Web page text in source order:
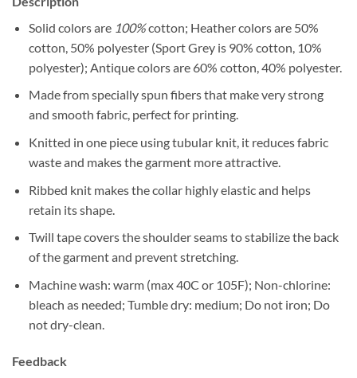
Solid colors are100%cotton; Heather colors are 50%
cotton, 50% polyester (Sport Grey is 90% cotton, 10%
polyester); Antique colors are 60% cotton, 40% polyester.
Made from specially spun fibers that make very strong
and smooth fabric, perfect for printing.
Knitted in one piece using tubular knit, it reduces fabric
waste and makes the garment more attractive.
Ribbed knit makes the collar highly elastic and helps
retain its shape.
Twill tape covers the shoulder seams to stabilize the back
of the garment and prevent stretching.
Machine wash: warm (max 40C or 105F); Non-chlorine:
bleach as needed; Tumble dry: medium; Do not iron; Do
not dry-clean.
Feedback